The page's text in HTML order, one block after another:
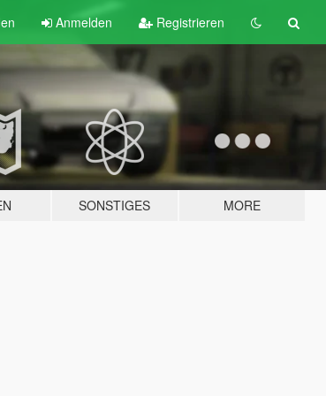
Anmelden Registrieren
SONSTIGES MORE